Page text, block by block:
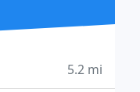
5.2 mi